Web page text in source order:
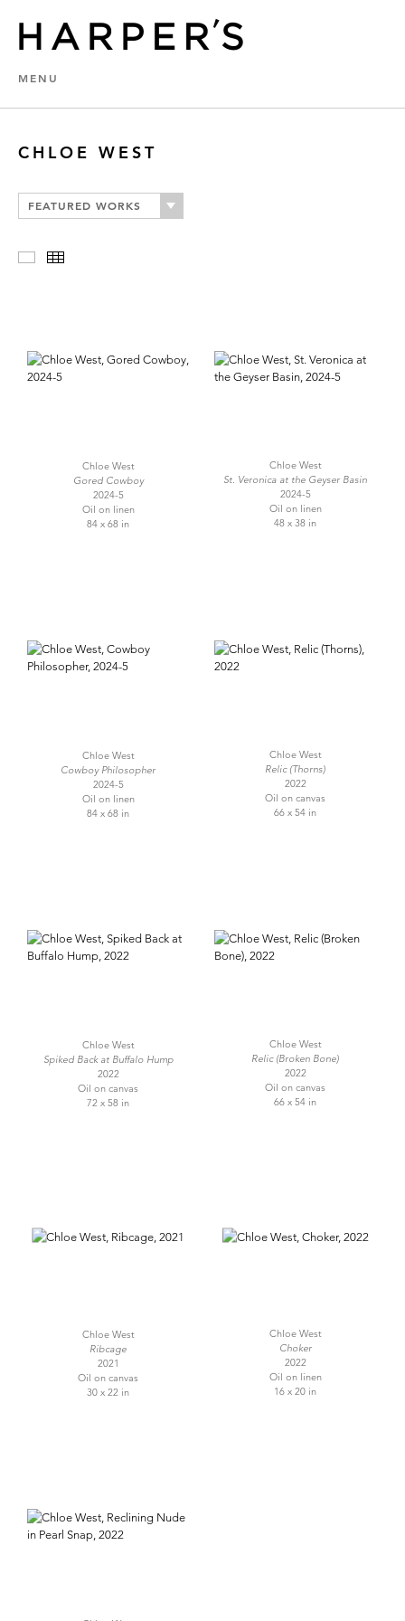
MENU
CHLOE WEST
FEATURED WORKS
Slideshow
Chloe West
Gored Cowboy
2024-5
Oil on linen
84 x 68 in
Chloe West
St. Veronica at the Geyser Basin
2024-5
Oil on linen
48 x 38 in
Chloe West
Cowboy Philosopher
2024-5
Oil on linen
84 x 68 in
Chloe West
Relic (Thorns)
2022
Oil on canvas
66 x 54 in
Chloe West
Spiked Back at Buffalo Hump
2022
Oil on canvas
72 x 58 in
Chloe West
Relic (Broken Bone)
2022
Oil on canvas
66 x 54 in
Chloe West
Ribcage
2021
Oil on canvas
30 x 22 in
Chloe West
Choker
2022
Oil on linen
16 x 20 in